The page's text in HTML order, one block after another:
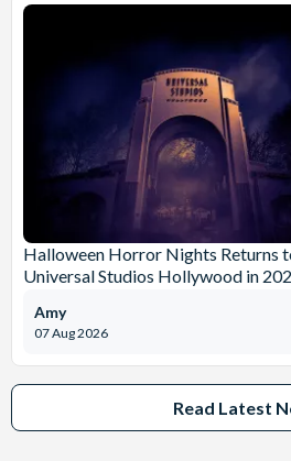
Halloween Horror Nights Returns
Universal Studios Hollywood in
07 Aug 2026
Amy
Read Latest